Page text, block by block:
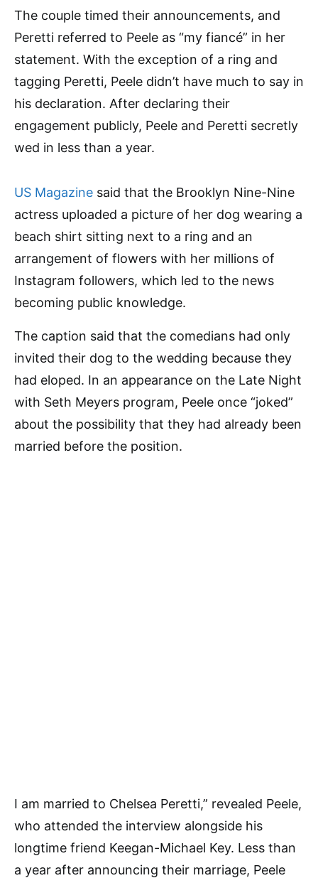
The couple timed their announcements, and
Peretti referred to Peele as “my fiancé” in her
statement. With the exception of a ring and
tagging Peretti, Peele didn’t have much to say in
his declaration. After declaring their
engagement publicly, Peele and Peretti secretly
wed in less than a year.
US Magazine said that the Brooklyn Nine-Nine
actress uploaded a picture of her dog wearing a
beach shirt sitting next to a ring and an
arrangement of flowers with her millions of
Instagram followers, which led to the news
becoming public knowledge.
The caption said that the comedians had only
invited their dog to the wedding because they
had eloped. In an appearance on the Late Night
with Seth Meyers program, Peele once “joked”
about the possibility that they had already been
married before the position.
I am married to Chelsea Peretti,” revealed Peele,
who attended the interview alongside his
longtime friend Keegan-Michael Key. Less than
a year after announcing their marriage, Peele